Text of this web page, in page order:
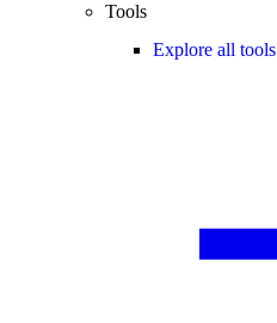
Tools
Explore all tools